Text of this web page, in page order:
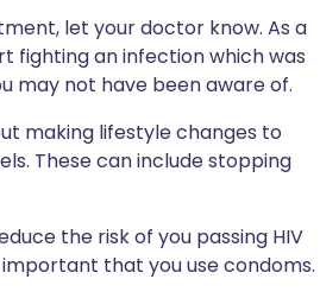
let your doctor know. As a
fighting an infection which was
may not have been aware of.
making lifestyle changes to
These can include stopping
the risk of you passing HIV
that you use condoms.